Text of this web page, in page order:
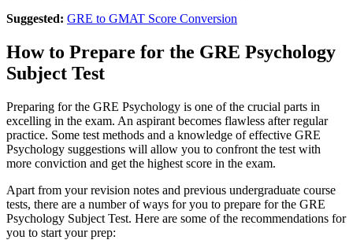
Suggested: GRE to GMAT Score Conversion
How to Prepare for the GRE Psychology
Subject Test
Preparing for the GRE Psychology is one of the crucial parts in
excelling in the exam. An aspirant becomes flawless after regular
practice. Some test methods and a knowledge of effective GRE
Psychology suggestions will allow you to confront the test with
more conviction and get the highest score in the exam.
Apart from your revision notes and previous undergraduate course
tests, there are a number of ways for you to prepare for the GRE
Psychology Subject Test. Here are some of the recommendations for
you to start your prep: